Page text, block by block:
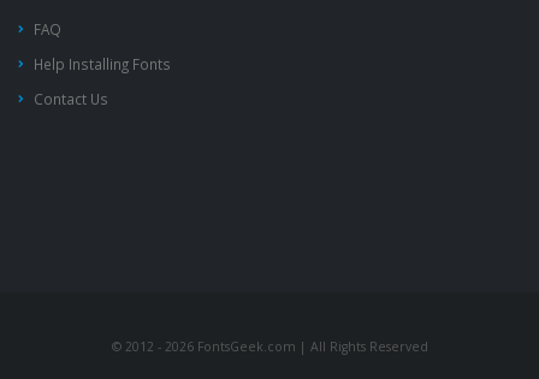
FAQ
Help Installing Fonts
Contact Us
© 2012 - 2026 FontsGeek.com | All Rights Reserved